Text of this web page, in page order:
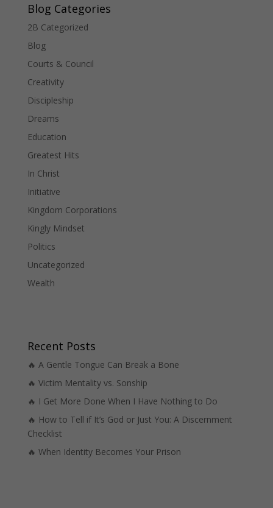
Blog Categories
2B Categorized
Blog
Courts & Council
Creativity
Discipleship
Dreams
Education
Greatest Hits
In Christ
Initiative
Kingdom Corporations
Kingly Mindset
Politics
Uncategorized
Wealth
Recent Posts
🔥 A Gentle Tongue Can Break a Bone
🔥 Victim Mentality vs. Sonship
🔥 I Get More Done When I Have Nothing to Do
🔥 How to Tell if It’s God or Just You: A Discernment
Checklist
🔥 When Identity Becomes Your Prison